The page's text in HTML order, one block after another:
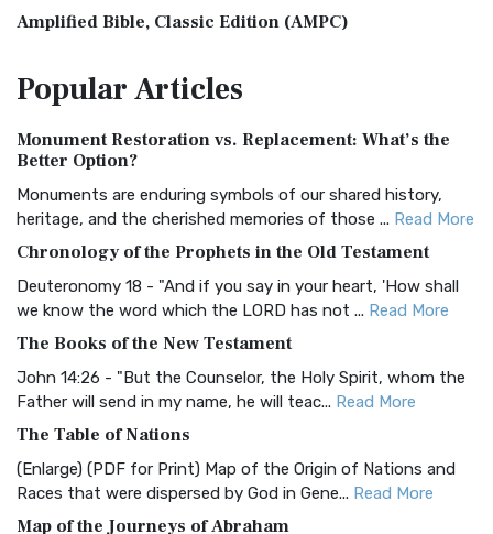
Amplified Bible, Classic Edition (AMPC)
Treasure The Amplified Bible, Classic Editio...
The Authorized (King James) Version (AKJV): A Timeless
Classic The Authorized King James Version (AK...
BRG Bible (BRG)
Visual Experience The BRG Bible, an acronym...Read More
Christian Standard Bible (CSB)
and Readability The Christian Standard Bib...
Common English Bible (CEB)
Everyone The Common English Bible (CEB) is a conte...
More
Complete Jewish Bible (CJB)
PopularArticles
Monument Restoration vs. Replacement: What’s the
Better Option?
Monuments are enduring symbols of our shared history,
heritage, and the cherished memories of those ... Read More
Chronology of the Prophets in the Old Testament
Deuteronomy 18 - "And if you say in your heart, 'How shall
we know the word which the LORD has not ... Read More
The Books of the New Testament
John 14:26 - "But the Counselor, the Holy Spirit, whom the
Father will send in my name, he will teac... Read More
The Table of Nations
(Enlarge) (PDF for Print) Map of the Origin of Nations and
Races that were dispersed by God in Gene... Read More
Map of the Journeys of Abraham